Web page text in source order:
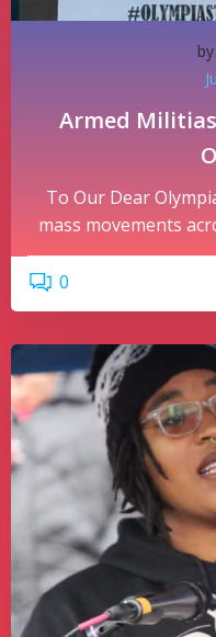
by
Armed
To Our Dear
mass movements
0